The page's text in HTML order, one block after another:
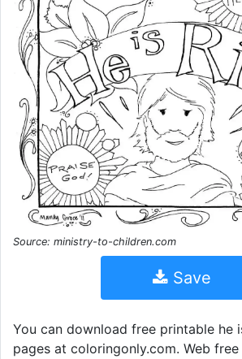
Source: ministry-to-children.com
Save
You can download free printable he
pages at coloringonly.com. Web